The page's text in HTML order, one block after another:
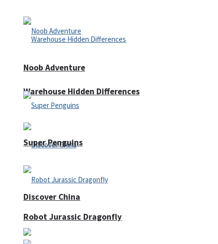
Warehouse Hidden Differences
Discover China
Noob Adventure
Super Penguins
Robot Jurassic Dragonfly